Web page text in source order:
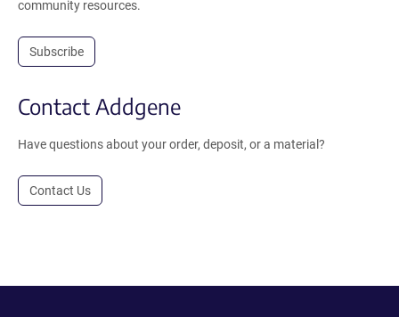
community resources.
Subscribe
Contact Addgene
Have questions about your order, deposit, or a material?
Contact Us